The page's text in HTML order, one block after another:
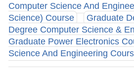
Computer Science And
Science) Course
Graduate
Degree Computer Science &
Graduate Power Electronics
Science And Engineering